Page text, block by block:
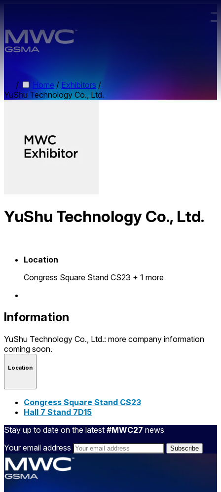
/ Home / Exhibitors /
YuShu Technology Co., Ltd.
YuShu Technology Co., Ltd.
Location
Congress Square Stand CS23 + 1 more
Information
YuShu Technology Co., Ltd.: more company information
coming soon.
Location
Congress Square Stand CS23
Hall 7 Stand 7D15
Stay up to date on the latest #MWC27 news
Your email address